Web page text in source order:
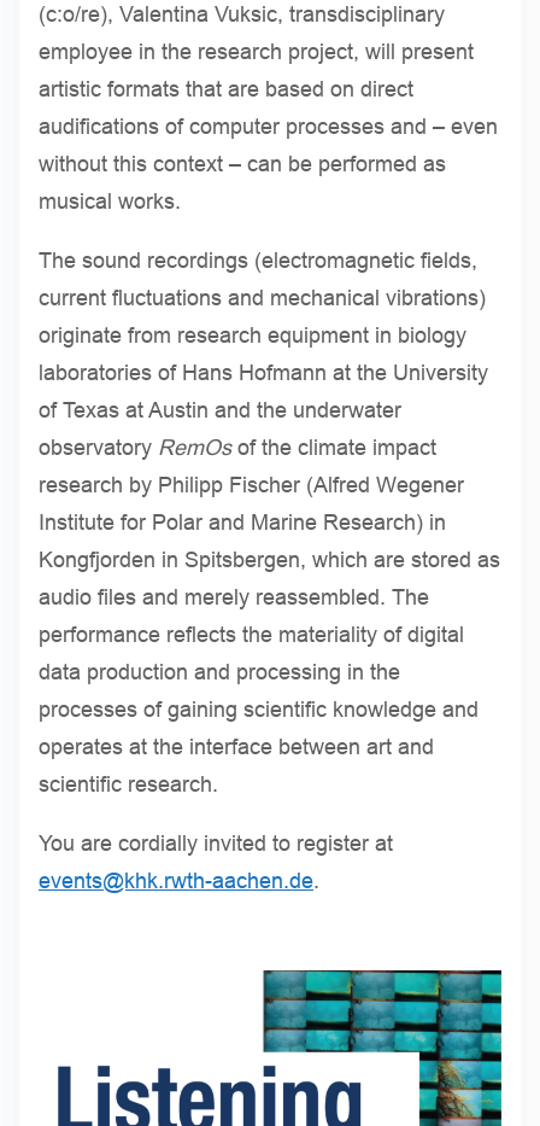
(c:o/re), Valentina Vuksic, transdisciplinary
employee in the research project, will present
artistic formats that are based on direct
audifications of computer processes and – even
without this context – can be performed as
musical works.
The sound recordings (electromagnetic fields,
current fluctuations and mechanical vibrations)
originate from research equipment in biology
laboratories of Hans Hofmann at the University
of Texas at Austin and the underwater
observatory RemOsof the climate impact
research by Philipp Fischer (Alfred Wegener
Institute for Polar and Marine Research) in
Kongfjorden in Spitsbergen, which are stored as
audio files and merely reassembled. The
performance reflects the materiality of digital
data production and processing in the
processes of gaining scientific knowledge and
operates at the interface between art and
scientific research.
You are cordially invited to register at
events@khk.rwth-aachen.de.